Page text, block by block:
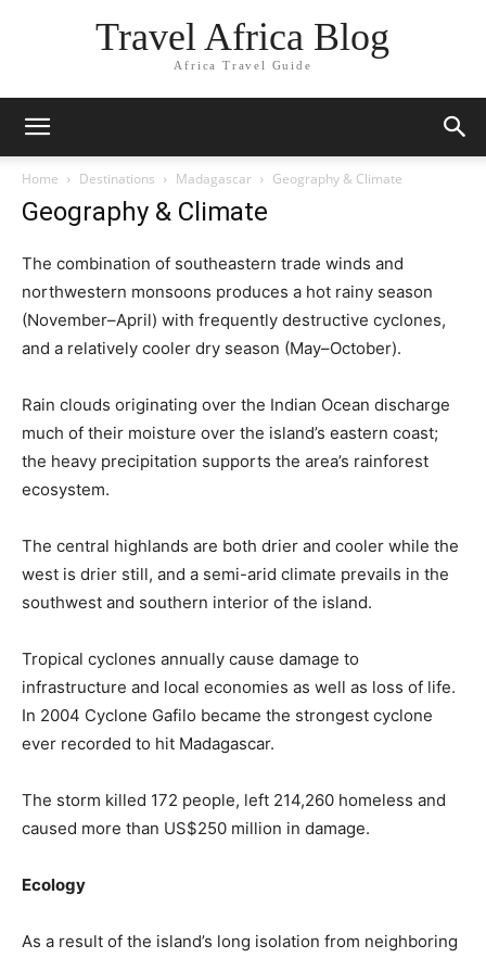
Travel Africa Blog
Africa Travel Guide
Home Destinations Madagascar Geography & Climate
Geography & Climate
The combination of southeastern trade winds and
northwestern monsoons produces a hot rainy season
(November–April) with frequently destructive cyclones,
and a relatively cooler dry season (May–October).
Rain clouds originating over the Indian Ocean discharge
much of their moisture over the island’s eastern coast;
the heavy precipitation supports the area’s rainforest
ecosystem.
The central highlands are both drier and cooler while the
west is drier still, and a semi-arid climate prevails in the
southwest and southern interior of the island.
Tropical cyclones annually cause damage to
infrastructure and local economies as well as loss of life.
In 2004 Cyclone Gafilo became the strongest cyclone
ever recorded to hit Madagascar.
The storm killed 172 people, left 214,260 homeless and
caused more than US$250 million in damage.
Ecology
As a result of the island’s long isolation from neighboring